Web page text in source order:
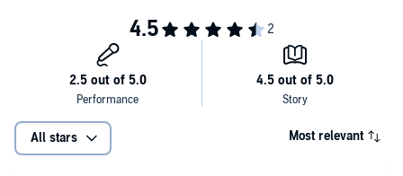
All stars Most relevant